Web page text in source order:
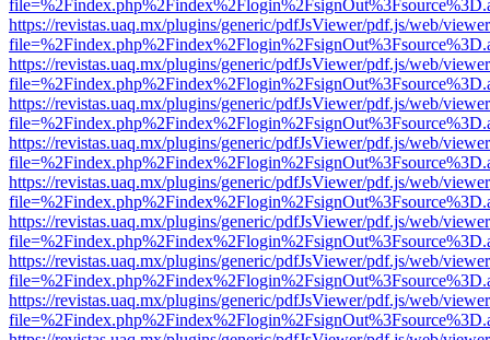
https://revistas.uaq.mx/plugins/generic/pdfJsViewer/pdf.js/web/
https://revistas.uaq.mx/plugins/generic/pdfJsViewer/pdf.js/web/
https://revistas.uaq.mx/plugins/generic/pdfJsViewer/pdf.js/web/
https://revistas.uaq.mx/plugins/generic/pdfJsViewer/pdf.js/web/
https://revistas.uaq.mx/plugins/generic/pdfJsViewer/pdf.js/web/
https://revistas.uaq.mx/plugins/generic/pdfJsViewer/pdf.js/web/
https://revistas.uaq.mx/plugins/generic/pdfJsViewer/pdf.js/web/
https://revistas.uaq.mx/plugins/generic/pdfJsViewer/pdf.js/web/